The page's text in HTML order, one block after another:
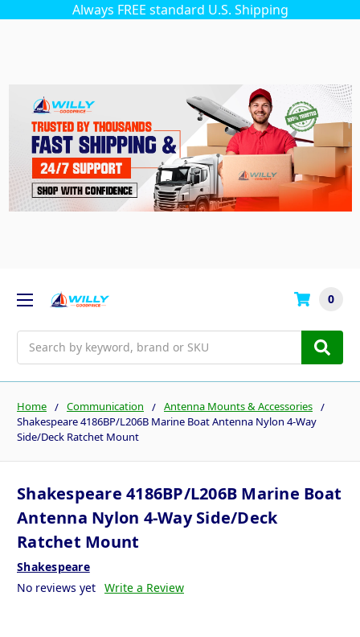
Always FREE standard U.S. Shipping
0
Home Communication
Antenna Mounts & Accessories
Shakespeare 4186BP/L206B Marine Boat Antenna Nylon 4-Way
Side/Deck Ratchet Mount
Shakespeare 4186BP/L206B Marine Boat
Antenna Nylon 4-Way Side/Deck
Ratchet Mount
Shakespeare
No reviews yet Write a Review